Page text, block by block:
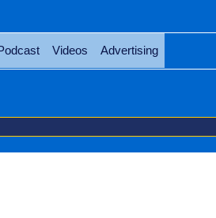
Videos Advertising